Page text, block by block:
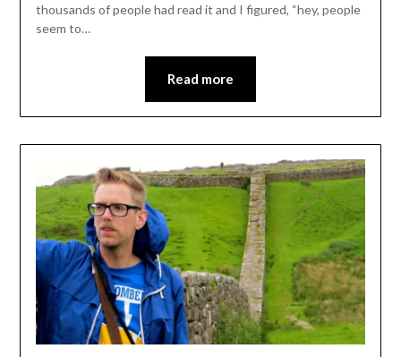
thousands of people had read it and I figured, “hey, people
seem to…
Read more